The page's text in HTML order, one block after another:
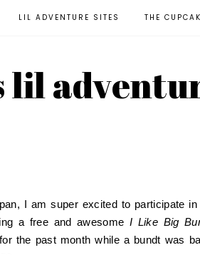
LIL ADVENTURE SITES THE
lil
I am super excited to participate in
a free and awesome I Like Big
the past month while a bundt was